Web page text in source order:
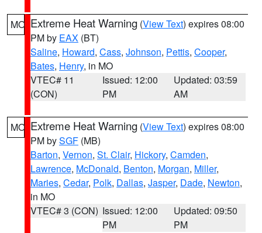
MO Extreme Heat Warning (View Text) expires 08:00
PM by EAX (BT)
Saline, Howard, Cass, Johnson, Pettis, Cooper,
Bates, Henry, in MO
VTEC# 11
(CON)
Issued: 12:00
PM
Updated: 03:59
AM
MO Extreme Heat Warning (View Text) expires 08:00
PM bySGF (MB)
Barton, Vernon, St. Clair, Hickory, Camden,
Lawrence, McDonald, Benton, Morgan, Miller,
Maries, Cedar, Polk, Dallas, Jasper, Dade, Newton,
in MO
VTEC# 3 (CON) Issued: 12:00
PM
Updated: 09:50
PM